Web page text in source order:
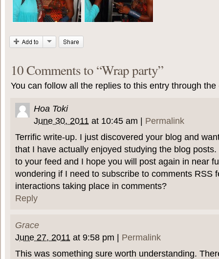
10 Comments to“Wrap party”
You can follow all the replies to this entry through the
Hoa Toki
June 30, 2011 at 10:45 am
Permalink
Terrific write-up. I just discovered your blog and
that I have actually enjoyed studying the blog
to your feed and I hope you will post again in near
wondering if I need to subscribe to comments RSS
interactions taking place in comments?
Reply
Grace
June 27, 2011 at9:58 pm
Permalink
This was something sure worth understanding.